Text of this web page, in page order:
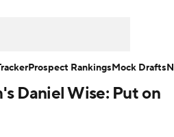
Report
Daniel Wise: Put on
Prospect RankingsMock Drafts